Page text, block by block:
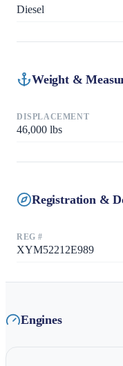
Diesel
Weight &
DISPLACEMENT
46,000 lbs
Registration &
REG #
XYM52212E989
Engines